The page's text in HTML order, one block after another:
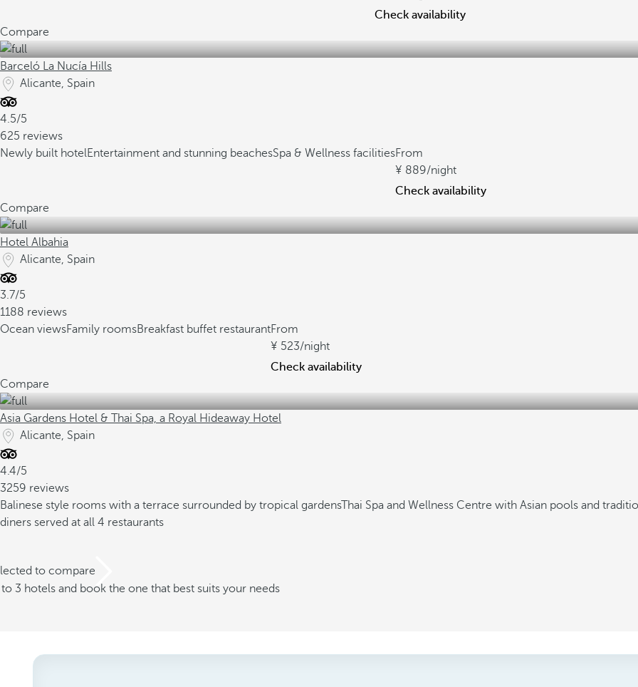
Check availability
Compare
Barceló La Nucía Hills
Alicante, Spain
4.5/5
625 reviews
Newly built hotelEntertainment and stunning beachesSpa & Wellness facilitiesFrom
889/night
Check availability
Compare
Hotel Albahia
Alicante, Spain
3.7/5
1188 reviews
Ocean viewsFamily roomsBreakfast buffet restaurantFrom
523/night
Check availability
Compare
Asia Gardens Hotel & Thai Spa, a Royal Hideaway Hotel
Alicante, Spain
4.4/5
3259 reviews
Balinese style rooms with a terrace surrounded by tropical gardensThai Spa and Wellness Centre with Asian pools and
diners served at all 4 restaurants
to compare
3 hotels and book the one that best suits your needs